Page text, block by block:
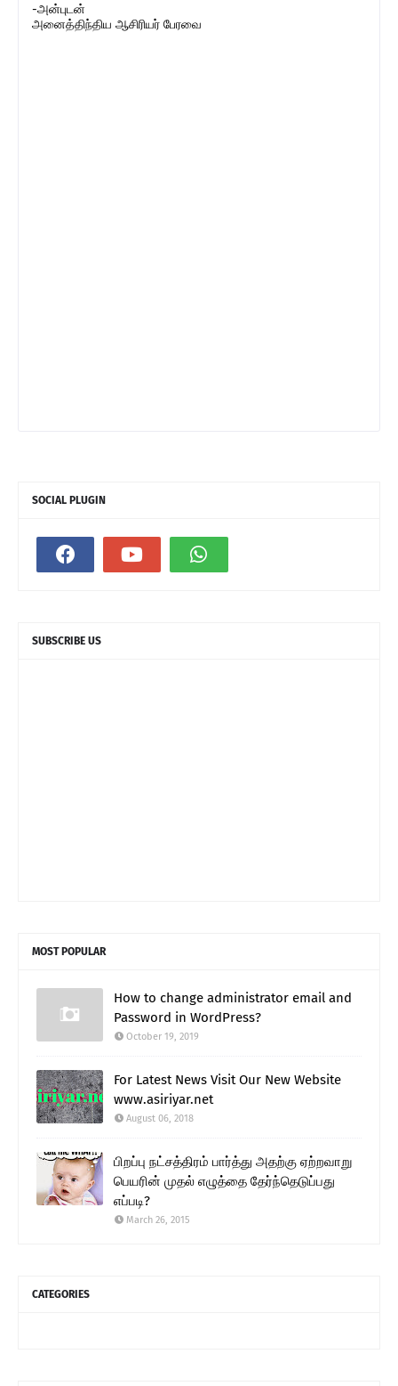
-அன்புடன்
அனைத்திந்திய ஆசிரியர் பேரவை
SOCIAL PLUGIN
SUBSCRIBE US
MOST POPULAR
How to change administrator email and
Password in WordPress?
October 19, 2019
For Latest News Visit Our New Website
www.asiriyar.net
August 06, 2018
பிறப்பு நட்சத்திரம் பார்த்து அதற்கு ஏற்றவாறு
பெயரின் முதல் எழுத்தை தேர்ந்தெடுப்பது
எப்படி?
March 26, 2015
CATEGORIES